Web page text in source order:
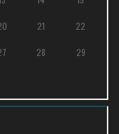
21 22
28 29